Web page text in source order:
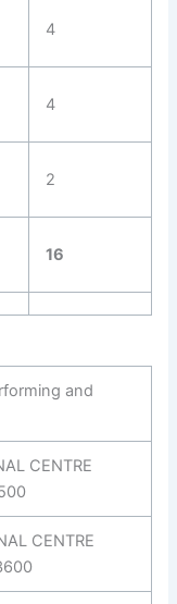
4
4
2
16
and
CENTRE
CENTRE